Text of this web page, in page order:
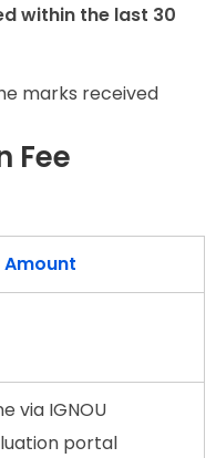
within the last 30
marks received
Fee
Amount
via IGNOU
portal